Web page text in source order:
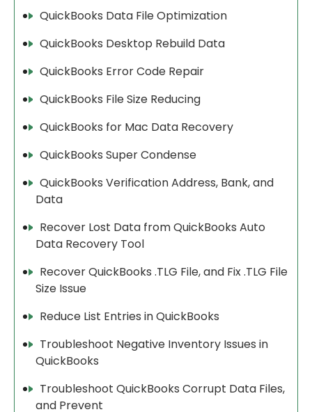
QuickBooks Data File Optimization
QuickBooks Desktop Rebuild Data
QuickBooks Error Code Repair
QuickBooks File Size Reducing
QuickBooks for Mac Data Recovery
QuickBooks Super Condense
QuickBooks Verification Address, Bank, and
Data
Recover Lost Data from QuickBooks Auto
Data Recovery Tool
Recover QuickBooks .TLG File, and Fix .TLG File
Size Issue
Reduce List Entries in QuickBooks
Troubleshoot Negative Inventory Issues in
QuickBooks
Troubleshoot QuickBooks Corrupt Data Files,
and Prevent